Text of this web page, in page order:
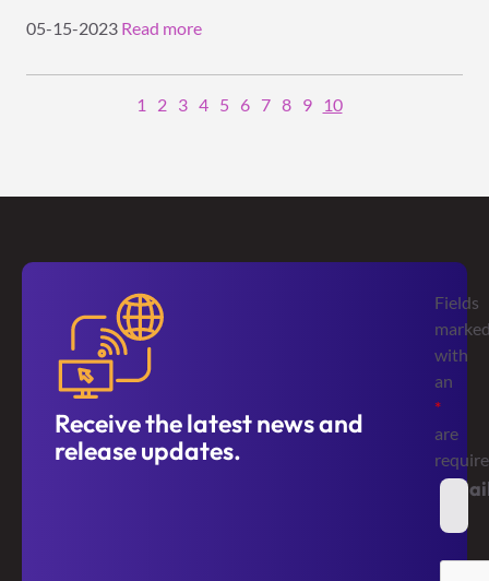
05-15-2023 Read more
1 2 3 4 5 6 7 8 9 10
Receive the latest news and
release updates.
Fields
with
an
*
are